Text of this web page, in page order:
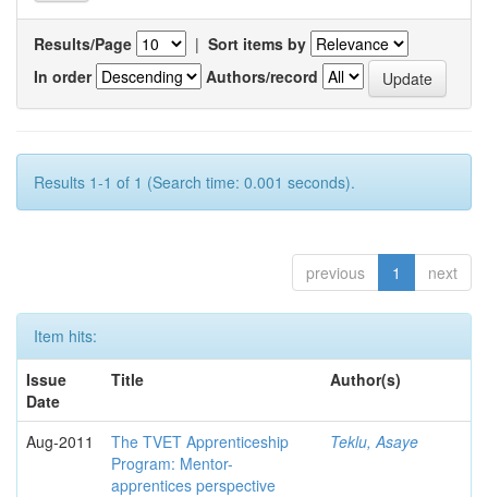
Results/Page | Sort items by
In order
Authors/record
Results 1-1 of 1 (Search time: 0.001 seconds).
previous 1 next
Item hits:
Issue
Date
Title Author(s)
Aug-2011
The TVET Apprenticeship
Program: Mentor-
apprentices perspective
Teklu, Asaye